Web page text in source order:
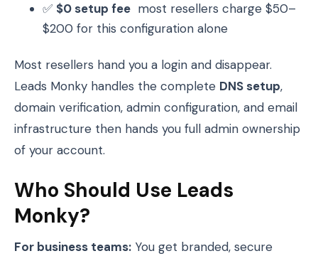
✅ $0 setup fee most resellers charge $50–
$200 for this configuration alone
Most resellers hand you a login and disappear.
Leads Monky handles the complete DNS setup,
domain verification, admin configuration, and email
infrastructure then hands you full admin ownership
of your account.
Who Should Use Leads
Monky?
For business teams: You get branded, secure